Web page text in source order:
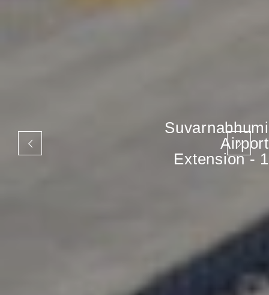
Suvarnabhumi
Airport
Extension - 1